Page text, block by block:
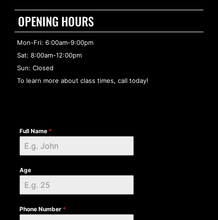
OPENING HOURS
Mon-Fri: 6:00am-9:00pm
Sat: 8:00am-12:00pm
Sun: Closed
To learn more about class times, call today!
Full Name *
Age
Phone Number *